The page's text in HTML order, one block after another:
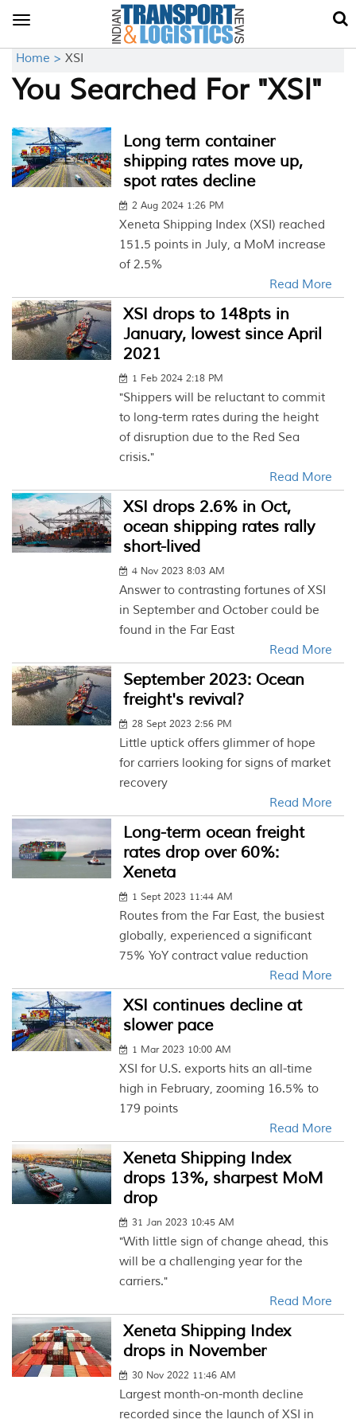
Toggle
Home > XSI
You Searched For "XSI"
Long term container
shipping rates move up,
spot rates decline
2 Aug 2024 1:26 PM
Xeneta Shipping Index (XSI) reached
151.5 points in July, a MoM increase
of 2.5%
Read More
XSI drops to 148pts in
January, lowest since April
2021
1 Feb 2024 2:18 PM
"Shippers will be reluctant to commit
to long-term rates during the height
of disruption due to the Red Sea
crisis."
Read More
XSI drops 2.6% in Oct,
ocean shipping rates rally
short-lived
4 Nov 2023 8:03 AM
Answer to contrasting fortunes of XSI
in September and October could be
found in the Far East
Read More
September 2023: Ocean
freight's revival?
28 Sept 2023 2:56 PM
Little uptick offers glimmer of hope
for carriers looking for signs of market
recovery
Read More
Long-term ocean freight
rates drop over 60%:
Xeneta
1 Sept 2023 11:44 AM
Routes from the Far East, the busiest
globally, experienced a significant
75% YoY contract value reduction
Read More
XSI continues decline at
slower pace
1 Mar 2023 10:00 AM
XSI for U.S. exports hits an all-time
high in February, zooming 16.5% to
179 points
Read More
Xeneta Shipping Index
drops 13%, sharpest MoM
drop
31 Jan 2023 10:45 AM
"With little sign of change ahead, this
will be a challenging year for the
carriers."
Read More
Xeneta Shipping Index
drops in November
30 Nov 2022 11:46 AM
Largest month-on-month decline
recorded since the launch of XSI in